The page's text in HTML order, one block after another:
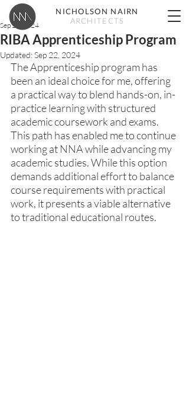
NICHOLSON NAIRN
ARCHITECTS
RIBA Apprenticeship Program
Sep 20, 2024
Updated:Sep 22, 2024
The Apprenticeship program has
been an ideal choice for me, offering
a practical way to blend hands-on, in-
practice learning with structured
academic coursework and exams.
This path has enabled me to continue
working at NNA while advancing my
academic studies. While this option
demands additional effort to balance
course requirements with practical
work, it presents a viable alternative
to traditional educational routes.